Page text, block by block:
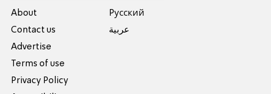
About
Contact us
Advertise
Terms of use
Privacy Policy
Pусский
عربية